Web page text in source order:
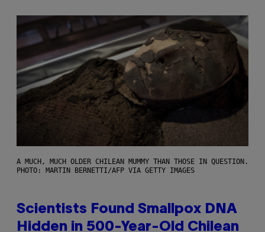
A MUCH, MUCH OLDER CHILEAN MUMMY THAN THOSE IN QUESTION.
PHOTO: MARTIN BERNETTI/AFP VIA GETTY IMAGES
Scientists Found Smallpox DNA
Hidden in 500-Year-Old Chilean